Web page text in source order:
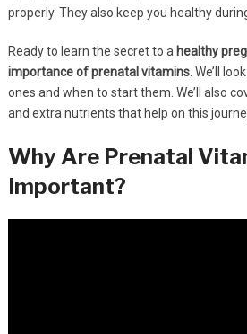
properly. They also keep you healthy
Ready to learn the secret to a healthy
importance of prenatal vitamins. We’ll
ones and when to start them. We’ll also
and extra nutrients that help on this
Why Are Prenatal
Important?